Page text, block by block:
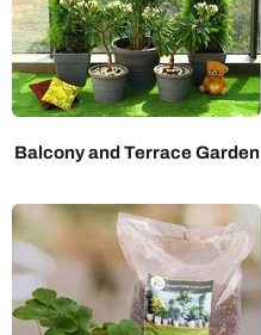
Balcony and Terrace Garden